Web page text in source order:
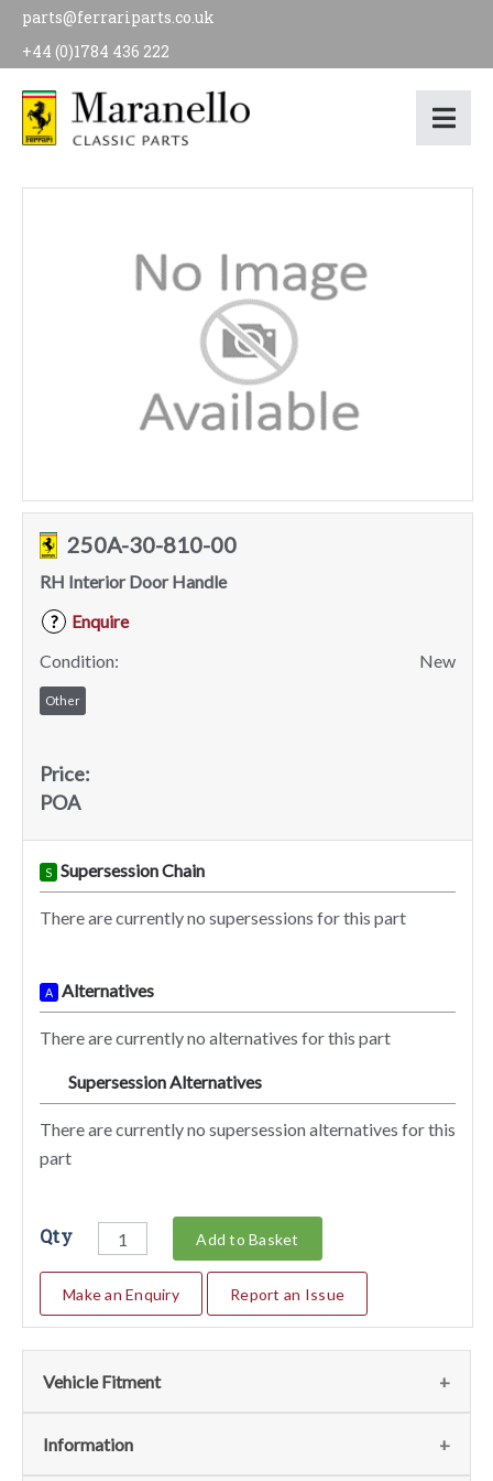
parts@ferrariparts.co.uk
+44 (0)1784 436 222
250A-30-810-00
RH Interior Door Handle
?
Enquire
Condition:
New
Other
Price:
POA
S Supersession Chain
There are currently no supersessions for this part
A Alternatives
There are currently no alternatives for this part
Supersession Alternatives
There are currently no supersession alternatives for this
part
Qty Add to Basket
Make an Enquiry Report an Issue
Vehicle Fitment
We currently do not have any information regarding the
Information